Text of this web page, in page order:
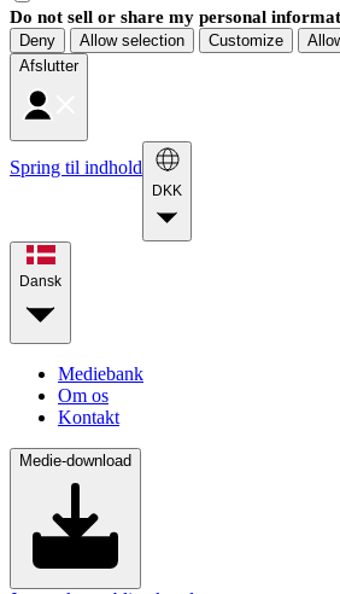
Do not sell or share my personal
Deny Allow selection Customize
Afslutter
Spring til indhold
DKK
Dansk
Mediebank
Om os
Kontakt
Medie-download